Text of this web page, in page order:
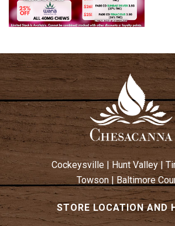
Cockeysville Hunt Valley|
Towson| Baltimore
STORE LOCATION AND